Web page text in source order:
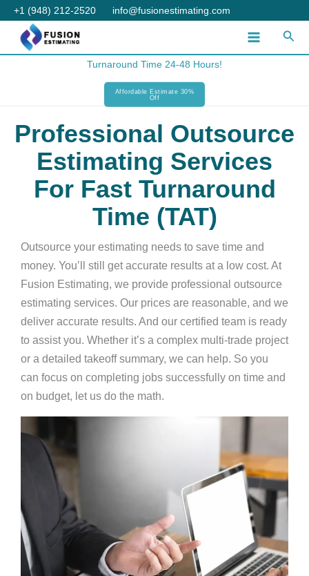
Skip
content
+1 (948) 212-2520 info@fusionestimating.com
Turnaround Time 24-48 Hours!
Affordable Estimate 30%
Off
Professional Outsource
Estimating Services
For Fast Turnaround
Time (TAT)
Outsource your estimating needs to save time and
money. You’ll still get accurate results at a low cost. At
Fusion Estimating, we provide professional outsource
estimating services. Our prices are reasonable, and we
deliver accurate results. And our certified team is ready
to assist you. Whether it’s a complex multi-trade project
or a detailed takeoff summary, we can help. So you
can focus on completing jobs successfully on time and
on budget, let us do the math.